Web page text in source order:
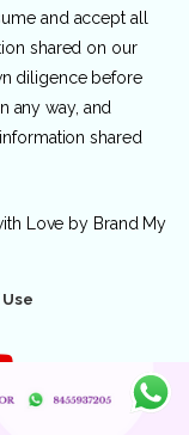
and accept all
shared on our
diligence before
any way, and
shared
Love by Brand My